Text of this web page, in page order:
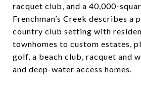
racquet club, and a 40,000-
Frenchman’s Creek describes a
country club setting with
townhomes to custom estates,
golf, a beach club, racquet and
and deep-water access homes.